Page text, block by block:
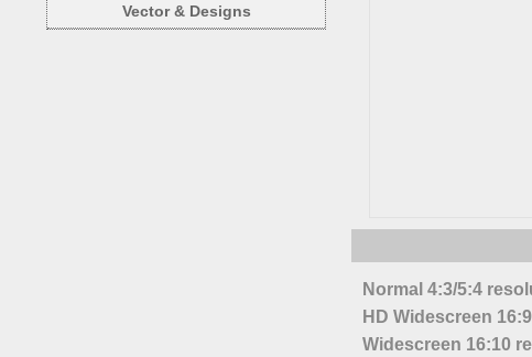
Vector & Designs
Normal 4:3/5:4
HD Widescreen
Widescreen 16:10